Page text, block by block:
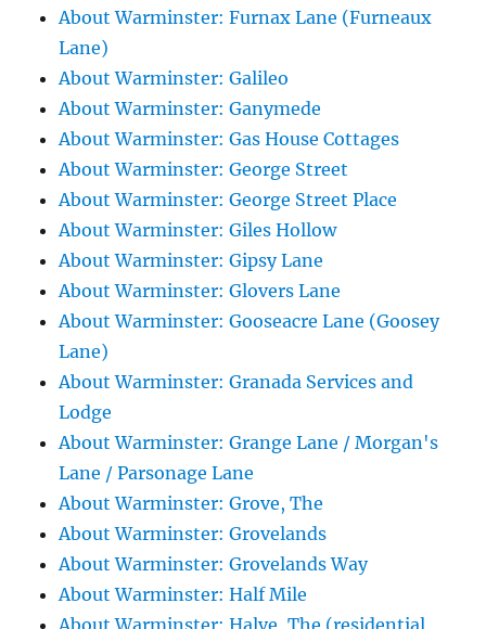
About Warminster: Furnax Lane (Furneaux
Lane)
About Warminster: Galileo
About Warminster: Ganymede
About Warminster: Gas House Cottages
About Warminster: George Street
About Warminster: George Street Place
About Warminster: Giles Hollow
About Warminster: Gipsy Lane
About Warminster: Glovers Lane
About Warminster: Gooseacre Lane (Goosey
Lane)
About Warminster: Granada Services and
Lodge
About Warminster: Grange Lane / Morgan's
Lane / Parsonage Lane
About Warminster: Grove, The
About Warminster: Grovelands
About Warminster: Grovelands Way
About Warminster: Half Mile